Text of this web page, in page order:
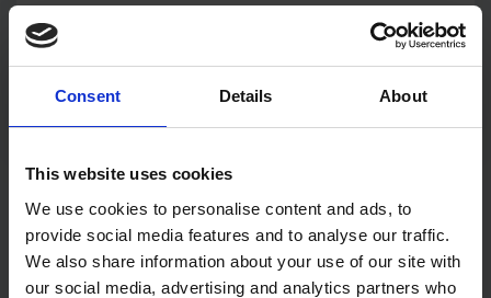
Consent Details About
This website uses cookies
We use cookies to personalise content and ads, to
provide social media features and to analyse our traffic.
We also share information about your use of our site with
our social media, advertising and analytics partners who
driven pharmace...
Read this article